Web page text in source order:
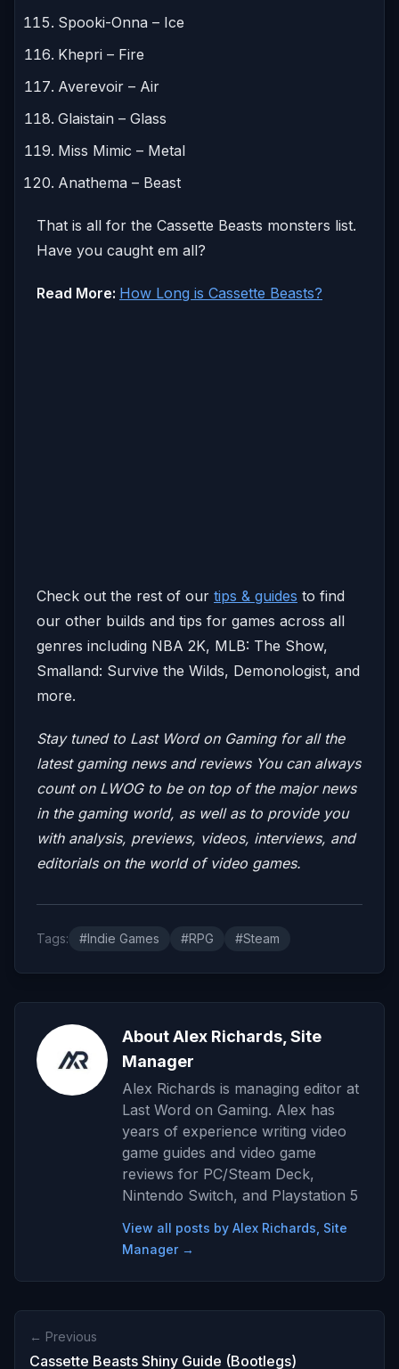
Spooki-Onna – Ice
Khepri – Fire
Averevoir – Air
Glaistain – Glass
Miss Mimic – Metal
Anathema – Beast
That is all for the Cassette Beasts monsters list.
Have you caught em all?
Read More: How Long is Cassette Beasts?
Check out the rest of our tips & guides to find
our other builds and tips for games across all
genres including NBA 2K, MLB: The Show,
Smalland: Survive the Wilds, Demonologist, and
more.
Stay tuned to Last Word on Gaming for all the
latest gaming news and reviews You can always
count on LWOG to be on top of the major news
in the gaming world, as well as to provide you
with analysis, previews, videos, interviews, and
editorials on the world of video games.
Tags: #Indie Games #RPG #Steam
About Alex Richards, Site
Manager
Alex Richards is managing editor at
Last Word on Gaming. Alex has
years of experience writing video
game guides and video game
reviews for PC/Steam Deck,
Nintendo Switch, and Playstation 5
View all posts by Alex Richards, Site
Manager →
← Previous
Cassette Beasts Shiny Guide (Bootlegs)